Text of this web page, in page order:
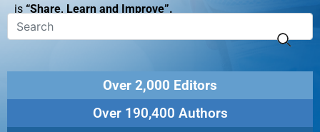
is “Share, Learn and Improve”.
Over 2,000 Editors
Over 190,400 Authors